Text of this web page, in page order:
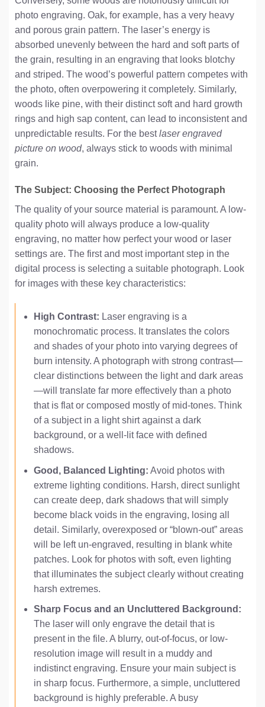
photo engraving. Oak, for example, has a very heavy
and porous grain pattern. The laser’s energy is
absorbed unevenly between the hard and soft parts of
the grain, resulting in an engraving that looks blotchy
and striped. The wood’s powerful pattern competes with
the photo, often overpowering it completely. Similarly,
woods like pine, with their distinct soft and hard growth
rings and high sap content, can lead to inconsistent and
unpredictable results. For the bestlaser engraved
picture on wood, always stick to woods with minimal
grain.
The Subject: Choosing the Perfect Photograph
The quality of your source material is paramount. A low-
quality photo will always produce a low-quality
engraving, no matter how perfect your wood or laser
settings are. The first and most important step in the
digital process is selecting a suitable photograph. Look
for images with these key characteristics:
High Contrast: Laser engraving is a
monochromatic process. It translates the colors
and shades of your photo into varying degrees of
burn intensity. A photograph with strong contrast—
clear distinctions between the light and dark areas
—will translate far more effectively than a photo
that is flat or composed mostly of mid-tones. Think
of a subject in a light shirt against a dark
background, or a well-lit face with defined
shadows.
Good, Balanced Lighting: Avoid photos with
extreme lighting conditions. Harsh, direct sunlight
can create deep, dark shadows that will simply
become black voids in the engraving, losing all
detail. Similarly, overexposed or “blown-out” areas
will be left un-engraved, resulting in blank white
patches. Look for photos with soft, even lighting
that illuminates the subject clearly without creating
harsh extremes.
Sharp Focus and an Uncluttered Background:
The laser will only engrave the detail that is
present in the file. A blurry, out-of-focus, or low-
resolution image will result in a muddy and
indistinct engraving. Ensure your main subject is
in sharp focus. Furthermore, a simple, uncluttered
background is highly preferable. A busy